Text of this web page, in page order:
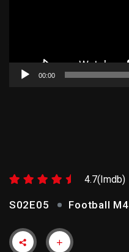
00:00
4.7(Imdb)
S02E05 Football M4